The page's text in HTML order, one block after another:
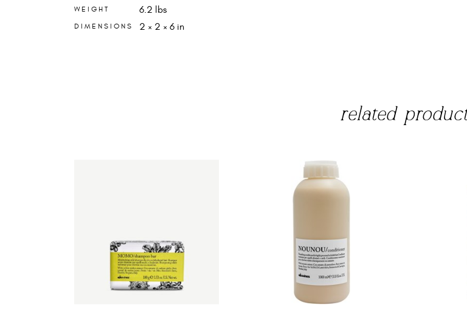
WEIGHT 6.2 lbs
DIMENSIONS 2 × 2 × 6 in
related